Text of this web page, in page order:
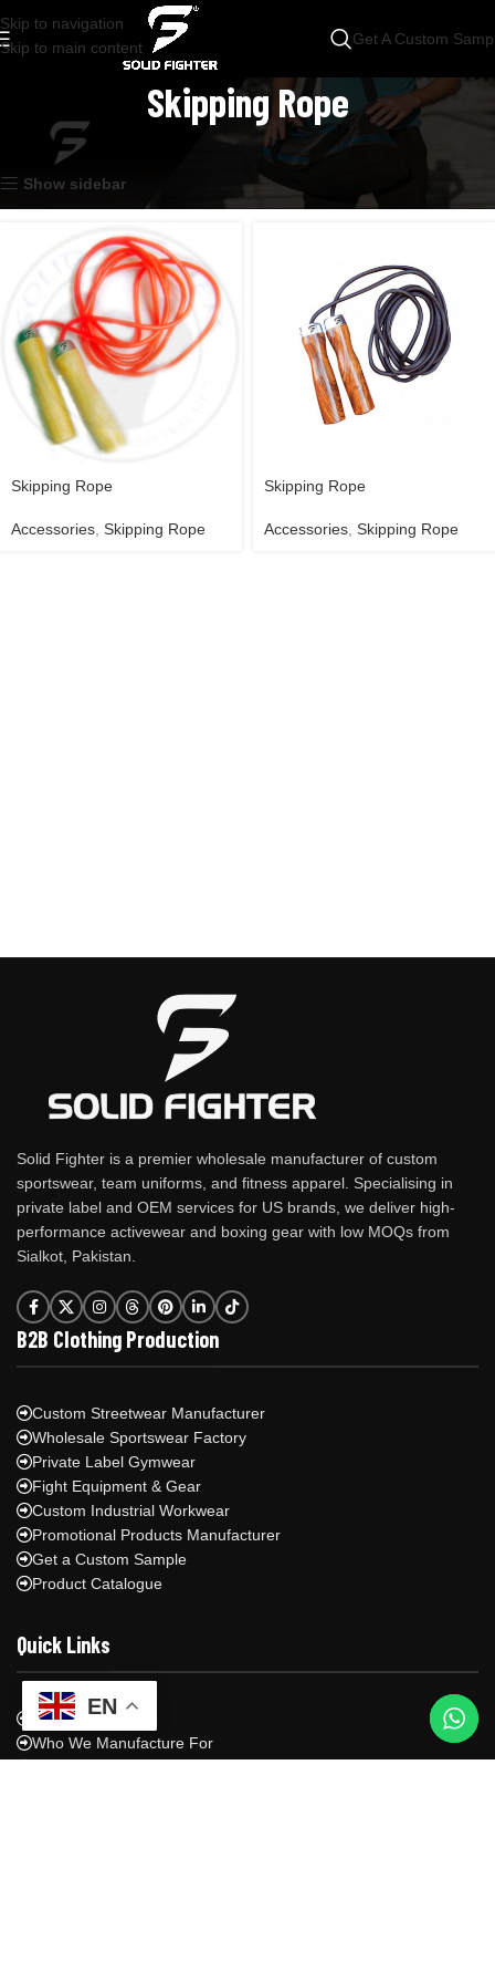
Skip to navigation
Skip to main content
Get A Custom
Skipping Rope
Accessories Showing all 2 results
Show sidebar
Skipping Rope
Accessories Skipping Rope
Skipping Rope
Accessories Skipping Rope
Solid Fighter is a premier wholesale manufacturer of custom
sportswear, team uniforms, and fitness apparel. Specialising in
private label and OEM services for US brands, we deliver high-
performance activewear and boxing gear with low MOQs from
Sialkot, Pakistan.
B2B Clothing Production
Custom Streetwear Manufacturer
Wholesale Sportswear Factory
Private Label Gymwear
Fight Equipment & Gear
Custom Industrial Workwear
Promotional Products Manufacturer
Get a Custom Sample
Product Catalogue
Quick Links
About Us
Who We Manufacture For
EN